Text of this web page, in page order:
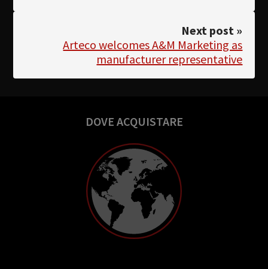
Next post »
Arteco welcomes A&M Marketing as
manufacturer representative
DOVE ACQUISTARE